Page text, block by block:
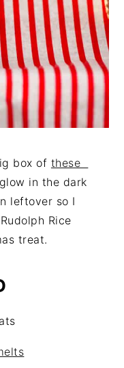
box of these
in the dark
leftover so I
Rice
treat.